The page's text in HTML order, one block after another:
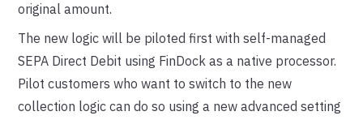
original amount.
The new logic will be piloted first with self-managed
SEPA Direct Debit using FinDock as a native processor.
Pilot customers who want to switch to the new
collection logic can do so using a new advanced setting